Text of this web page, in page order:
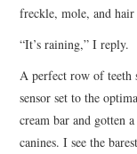
freckle, mole, and
“It’s raining,” I reply.
A perfect row of teeth
sensor set to the
cream bar and gotten
canines. I see the